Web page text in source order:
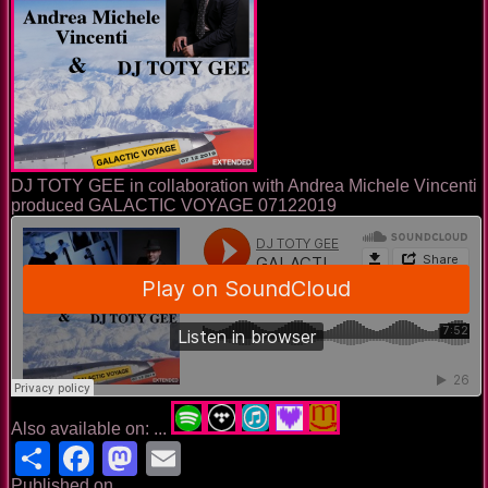
DJ TOTY GEE in collaboration with Andrea Michele Vincenti
produced GALACTIC VOYAGE 07122019
Also available on: ...
ShareFacebook
Mastodon